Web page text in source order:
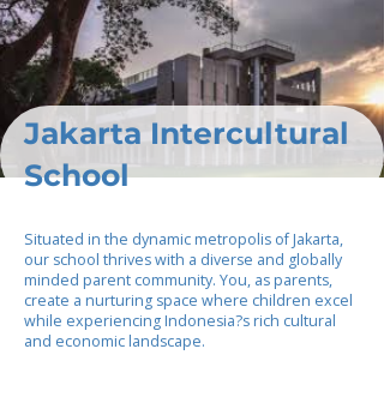
Jakarta Intercultural
School
Situated in the dynamic metropolis of Jakarta,
our school thrives with a diverse and globally
minded parent community. You, as parents,
create a nurturing space where children excel
while experiencing Indonesia?s rich cultural
and economic landscape.